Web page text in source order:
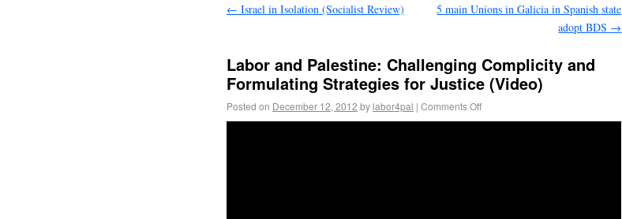
← Israel in Isolation (Socialist Review)
5 main Unions in Galicia in Spanish state
adopt BDS →
Labor and Palestine: Challenging Complicity and
Formulating Strategies for Justice (Video)
Posted on December 12, 2012 by labor4pal | Comments Off